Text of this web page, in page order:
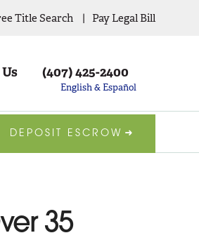
Title Search Pay Legal Bill
(407) 425-2400
English & Español
DEPOSIT ESCROW
35